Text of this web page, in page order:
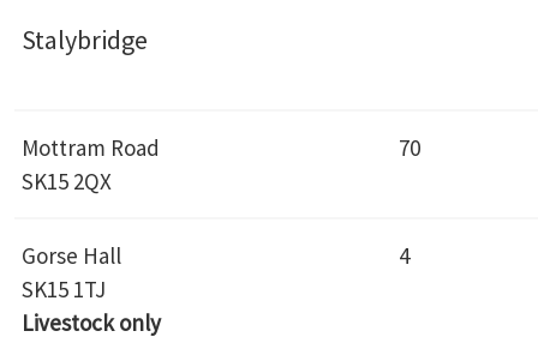
Stalybridge
Mottram Road
SK15 2QX
70
Gorse Hall
SK15 1TJ
Livestock only
4